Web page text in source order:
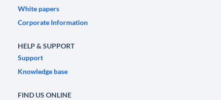
White papers
Corporate Information
HELP & SUPPORT
Support
Knowledge base
FIND US ONLINE